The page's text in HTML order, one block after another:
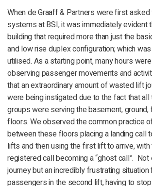
When de Graaff & Partners were first
systems at BSI, it was immediately evident
building that required more than just the
and low rise duplex configuration; which
utilised. As a starting point, many hours
observing passenger movements and
that an extraordinary amount of wasted lift
were being instigated due to the fact that
groups were serving the basement,
floors. We observed the common practice
between these floors placing a landing call
lifts and then using the first lift to arrive, with
registered call becoming a “ghost call”.
journey but an incredibly frustrating situation
passengers in the second lift, having to